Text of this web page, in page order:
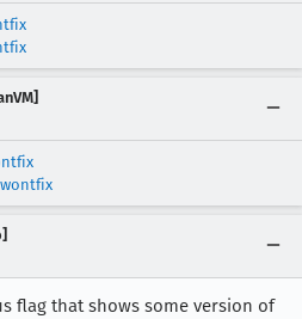
wontfix
flag that shows some version of